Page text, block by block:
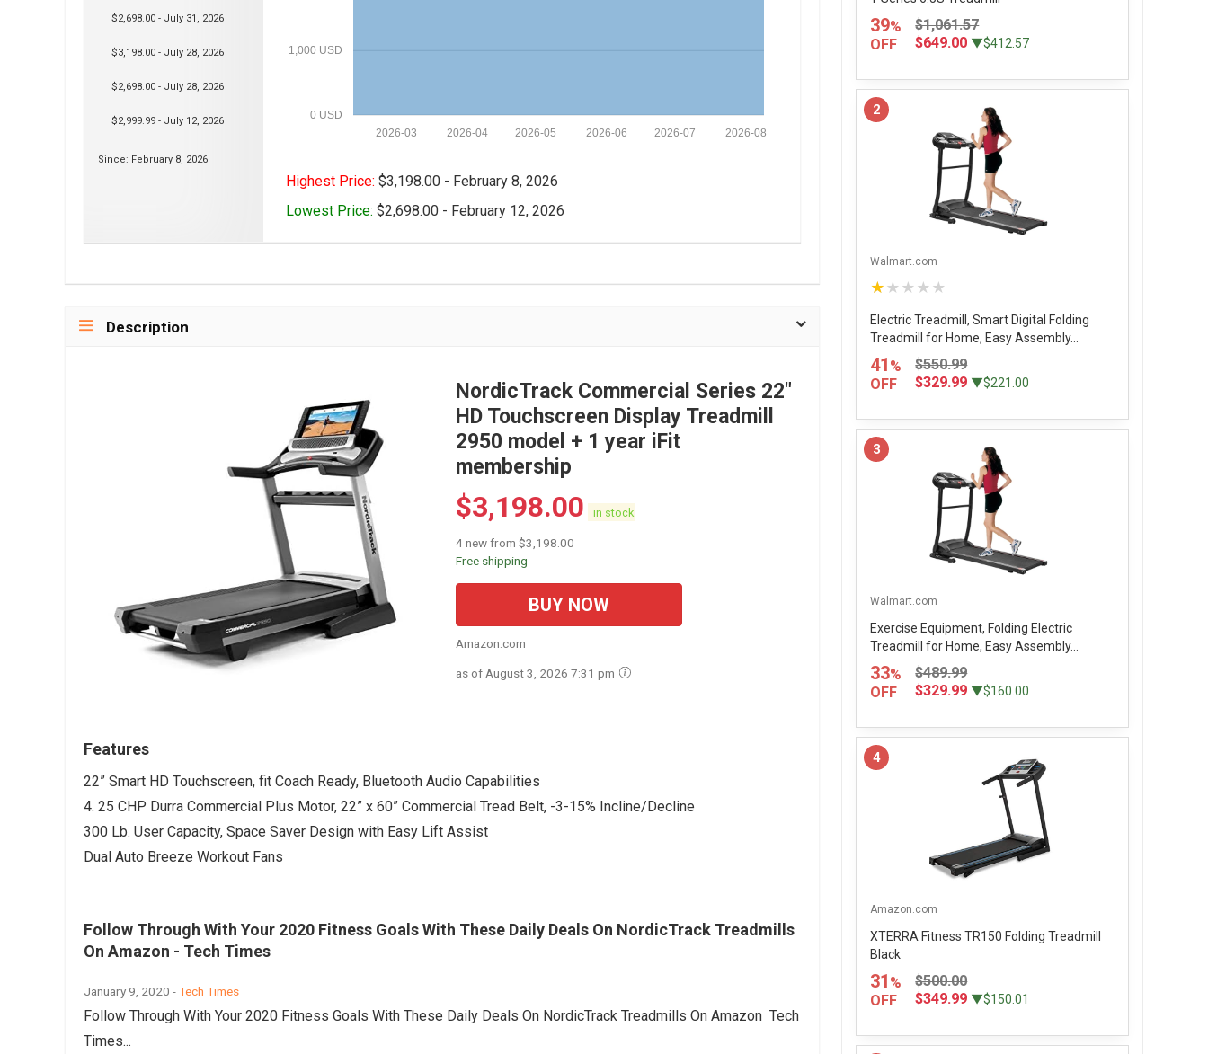
$2,698.00 - July 31, 2026
$3,198.00 - July 28, 2026
$2,698.00 - July 28, 2026
$2,999.99 - July 12, 2026
Since: February 8, 2026
0 USD
1,000 USD
2026-08
2026-07
2026-06
2026-05
2026-04
2026-03
Highest Price: $3,198.00 - February 8, 2026
Lowest Price: $2,698.00 - February 12, 2026
Description
NordicTrack Commercial Series 22"
HD Touchscreen Display Treadmill
2950 model + 1 year iFit
membership
$3,198.00 in stock
4 new from $3,198.00
Free shipping
BUY NOW
Amazon.com
as of August 3, 2026 7:31 pm
Features
22” Smart HD Touchscreen, fit Coach Ready, Bluetooth Audio Capabilities
4. 25 CHP Durra Commercial Plus Motor, 22” x 60” Commercial Tread Belt, -3-15% Incline/Decline
300 Lb. User Capacity, Space Saver Design with Easy Lift Assist
Dual Auto Breeze Workout Fans
Follow Through With Your 2020 Fitness Goals With These Daily Deals On NordicTrack Treadmills
On Amazon - Tech Times
January 9, 2020 -Tech Times
Follow Through With Your 2020 Fitness Goals With These Daily Deals On NordicTrack Treadmills On Amazon Tech
Times...
39%
OFF
$1,061.57
$649.00 ▼$412.57
2
Walmart.com
★★★★★
Electric Treadmill, Smart Digital Folding
Treadmill for Home, Easy Assembly...
41 %
OFF
$550.99
$329.99 ▼$221.00
3
Walmart.com
Exercise Equipment, Folding Electric
Treadmill for Home, Easy Assembly...
33%
OFF
$489.99
$329.99 ▼$160.00
4
Amazon.com
XTERRA Fitness TR150 Folding Treadmill
Black
31 %
OFF
$500.00
$349.99 ▼$150.01